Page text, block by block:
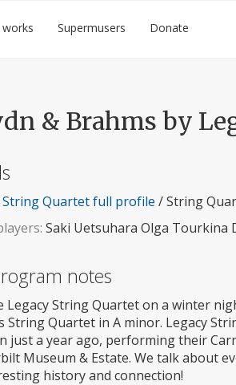
Supermusers Donate
& Brahms by
String Quartet full profile / String
Saki Uetsuhara Olga Tourkina
notes
Legacy String Quartet on a winter
String Quartet in A minor. Legacy
just a year ago, performing their
Museum & Estate. We talk about
history and connection!